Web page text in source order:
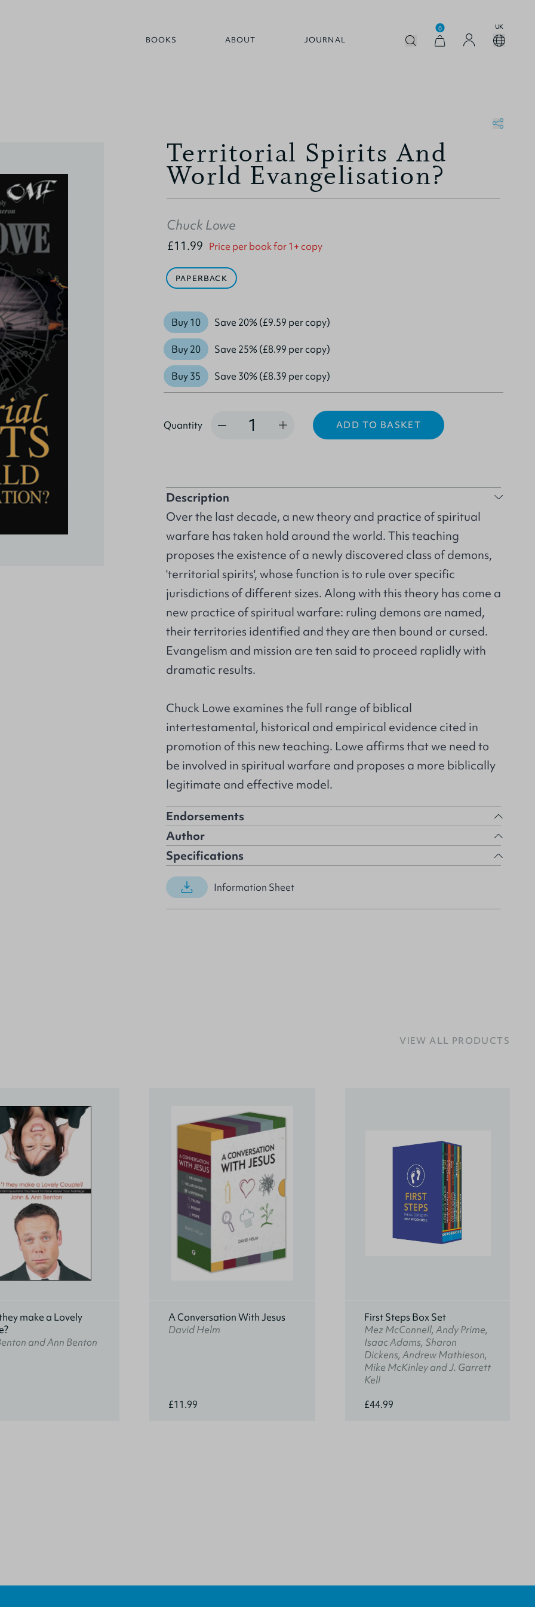
BOOKS ABOUT JOURNAL
0 UK
Territorial Spirits And
World Evangelisation?
Chuck Lowe
£11.99 Price per book for 1+ copy
PAPERBACK
Buy 10 Save 20% (£9.59 per copy)
Buy 20 Save 25% (£8.99 per copy)
Buy 35 Save 30% (£8.39 per copy)
Quantity ADD TO BASKET
Description
Over the last decade, a new theory and practice of spiritual
warfare has taken hold around the world. This teaching
proposes the existence of a newly discovered class of demons,
'territorial spirits', whose function is to rule over specific
jurisdictions of different sizes. Along with this theory has come a
new practice of spiritual warfare: ruling demons are named,
their territories identified and they are then bound or cursed.
Evangelism and mission are ten said to proceed raplidly with
dramatic results.
Chuck Lowe examines the full range of biblical
intertestamental, historical and empirical evidence cited in
promotion of this new teaching. Lowe affirms that we need to
be involved in spiritual warfare and proposes a more biblically
legitimate and effective model.
Endorsements
Author
Specifications
Information Sheet
VIEW ALL PRODUCTS
make a Lovely
and Ann Benton
A Conversation With Jesus
David Helm
£11.99
First Steps Box Set
Mez McConnell, Andy Prime,
Isaac Adams, Sharon
Dickens, Andrew Mathieson,
Mike McKinley and J. Garrett
Kell
£44.99